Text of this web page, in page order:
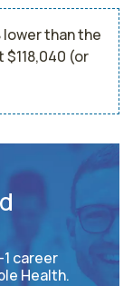
than the
(or
career
Health.